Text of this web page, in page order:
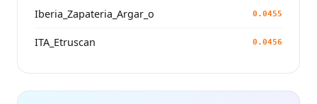
Iberia_Zapateria_Argar_o 0.0455
ITA_Etruscan 0.0456